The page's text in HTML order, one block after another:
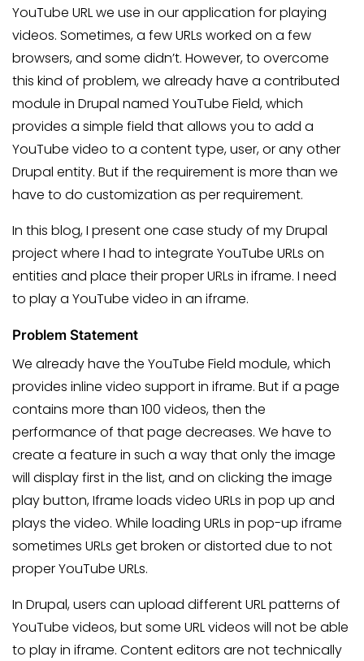
YouTube URL we use in our application for playing
videos. Sometimes, a few URLs worked on a few
browsers, and some didn’t. However, to overcome
this kind of problem, we already have a contributed
module in Drupal named YouTube Field, which
provides a simple field that allows you to add a
YouTube video to a content type, user, or any other
Drupal entity. But if the requirement is more than we
have to do customization as per requirement.
In this blog, I present one case study of my Drupal
project where I had to integrate YouTube URLs on
entities and place their proper URLs in iframe. I need
to play a YouTube video in an iframe.
Problem Statement
We already have the YouTube Field module, which
provides inline video support in iframe. But if a page
contains more than 100 videos, then the
performance of that page decreases. We have to
create a feature in such a way that only the image
will display first in the list, and on clicking the image
play button, Iframe loads video URLs in pop up and
plays the video. While loading URLs in pop-up iframe
sometimes URLs get broken or distorted due to not
proper YouTube URLs.
In Drupal, users can upload different URL patterns of
YouTube videos, but some URL videos will not be able
to play in iframe. Content editors are not technically